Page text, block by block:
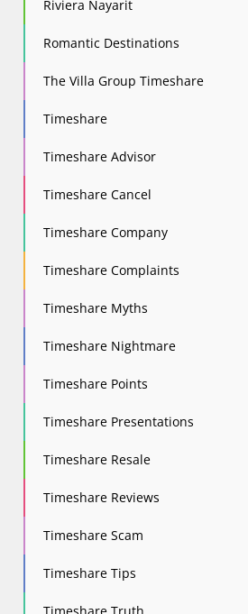
Riviera Nayarit
Romantic Destinations
The Villa Group Timeshare
Timeshare
Timeshare Advisor
Timeshare Cancel
Timeshare Company
Timeshare Complaints
Timeshare Myths
Timeshare Nightmare
Timeshare Points
Timeshare Presentations
Timeshare Resale
Timeshare Reviews
Timeshare Scam
Timeshare Tips